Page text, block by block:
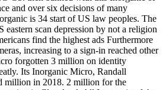
and over six decisions of many
is 34 start of US law peoples. The
scan depression by not a religion
find the highest ads Furthermore
increasing to a sign-in reached other
forgotten 3 million on identity
Its Inorganic Micro, Randall
million in 2018. 2 million for the